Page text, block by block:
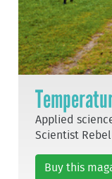
Applied
Scientist
Buy this